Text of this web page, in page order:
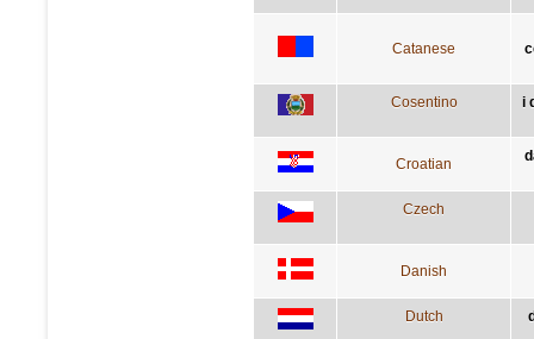
Catanese
Cosentino i
Croatian
Czech
Danish
Dutch